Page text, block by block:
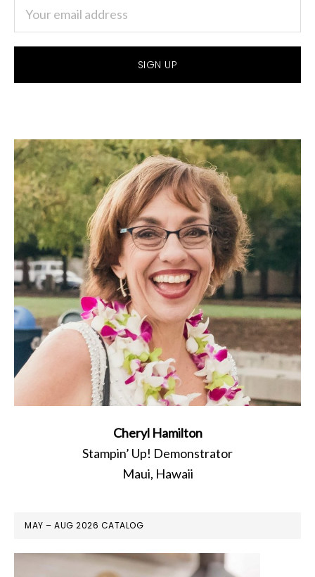
Cheryl Hamilton
Stampin’ Up! Demonstrator
Maui, Hawaii
MAY – AUG 2026 CATALOG